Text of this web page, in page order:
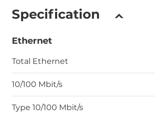
Specification
Ethernet
Total Ethernet
10/100 Mbit/s
Type 10/100 Mbit/s